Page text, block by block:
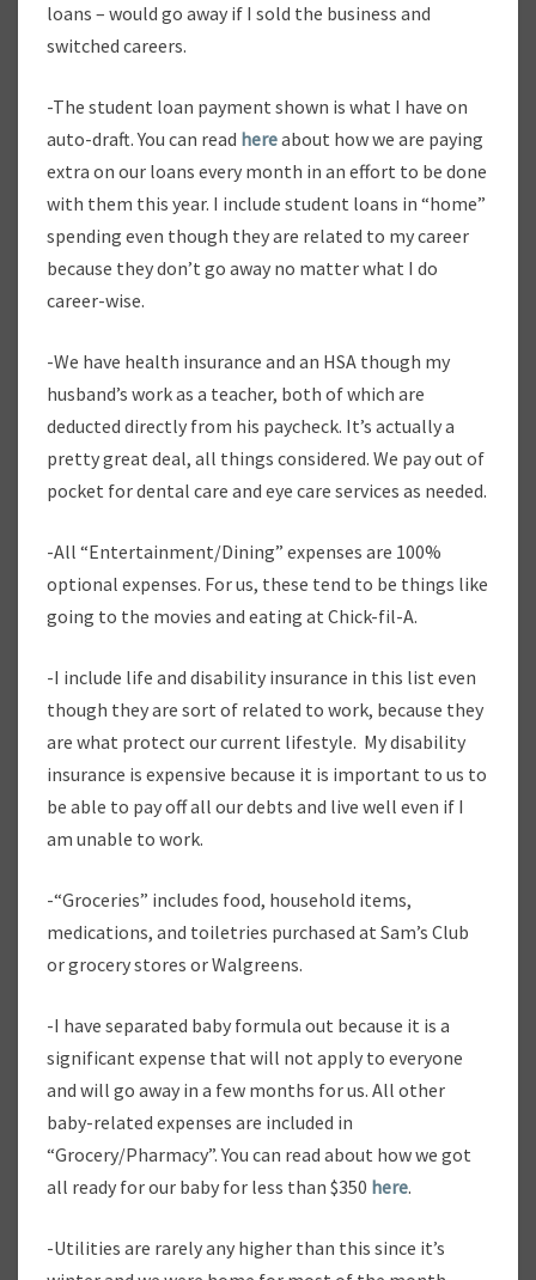
loans – would go away if I sold the business and
switched careers.
-The student loan payment shown is what I have on
auto-draft. You can read hereabout how we are paying
extra on our loans every month in an effort to be done
with them this year. I include student loans in “home”
spending even though they are related to my career
because they don’t go away no matter what I do
career-wise.
-We have health insurance and an HSA though my
husband’s work as a teacher, both of which are
deducted directly from his paycheck. It’s actually a
pretty great deal, all things considered. We pay out of
pocket for dental care and eye care services as needed.
-All “Entertainment/Dining” expenses are 100%
optional expenses. For us, these tend to be things like
going to the movies and eating at Chick-fil-A.
-I include life and disability insurance in this list even
though they are sort of related to work, because they
are what protect our current lifestyle. My disability
insurance is expensive because it is important to us to
be able to pay off all our debts and live well even if I
am unable to work.
-“Groceries” includes food, household items,
medications, and toiletries purchased at Sam’s Club
or grocery stores or Walgreens.
-I have separated baby formula out because it is a
significant expense that will not apply to everyone
and will go away in a few months for us. All other
baby-related expenses are included in
“Grocery/Pharmacy”. You can read about how we got
all ready for our baby for less than $350 here.
-Utilities are rarely any higher than this since it’s